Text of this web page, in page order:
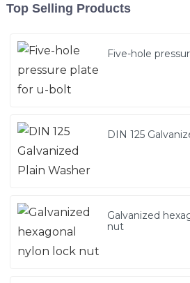
Top Selling Products
Five-hole
DIN 125
Galvanized
nut